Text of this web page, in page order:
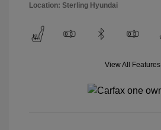
Location: Sterling Hyundai
View All Features